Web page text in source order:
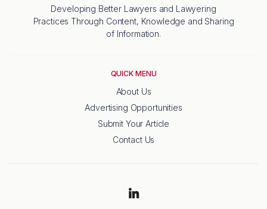
Developing Better Lawyers and Lawyering
Practices Through Content, Knowledge and Sharing
of Information.
QUICK MENU
About Us
Advertising Opportunities
Submit Your Article
Contact Us